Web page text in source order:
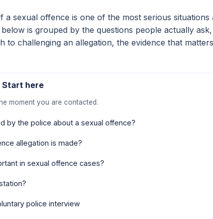
a sexual offence is one of the most serious situations
is grouped by the questions people actually ask,
challenging an allegation, the evidence that
Start here
moment you are contacted.
by the police about a sexual offence?
allegation is made?
in sexual offence cases?
police interview